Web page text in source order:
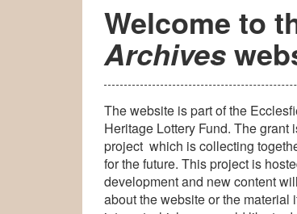
Welcome to
Archives
The website is part of the
Heritage Lottery Fund. The
project which is collecting
for the future. This project is
development and new content
about the website or the